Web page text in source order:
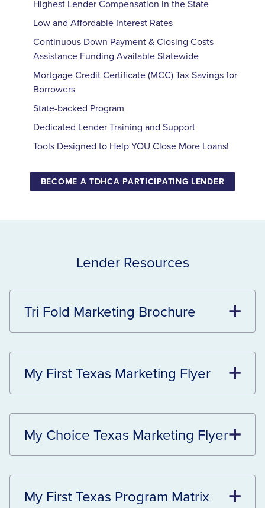
Highest Lender Compensation in the State
Low and Affordable Interest Rates
Continuous Down Payment&Closing Costs
Assistance Funding Available Statewide
Mortgage Credit Certificate (MCC) Tax Savings for
Borrowers
State-backed Program
Dedicated Lender Training and Support
Tools Designed to HelpYOU Close More Loans!
BECOME A TDHCA PARTICIPATING LENDER
Lender Resources
Tri Fold Marketing Brochure
My First Texas Marketing Flyer
My Choice Texas Marketing Flyer
My First Texas Program Matrix